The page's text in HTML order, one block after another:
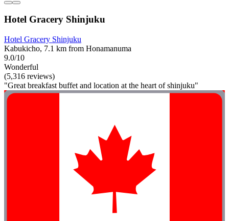
Hotel Gracery Shinjuku
Hotel Gracery Shinjuku
Kabukicho, 7.1 km from Honamanuma
9.0/10
Wonderful
(5,316 reviews)
"Great breakfast buffet and location at the heart of shinjuku"